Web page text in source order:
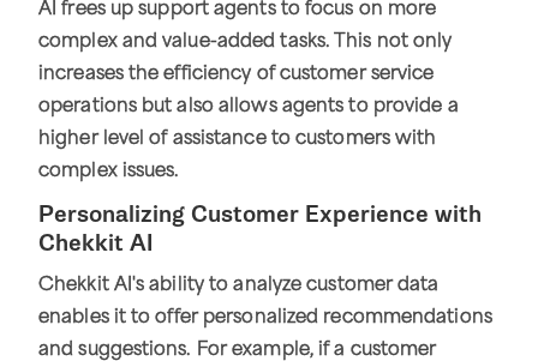
AI frees up support agents to focus on more
complex and value-added tasks. This not only
increases the efficiency of customer service
operations but also allows agents to provide a
higher level of assistance to customers with
complex issues.
Personalizing Customer Experience with
Chekkit AI
Chekkit AI's ability to analyze customer data
enables it to offer personalized recommendations
and suggestions. For example, if a customer